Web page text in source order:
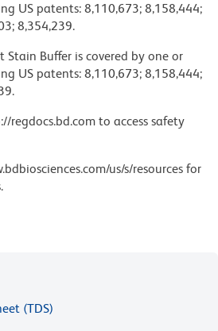
US patents: 8,110,673; 8,158,444;
8,354,239.
Stain Buffer is covered by one or
US patents: 8,110,673; 8,158,444;
regdocs.bd.com to access safety
us/s/resources for
(TDS)